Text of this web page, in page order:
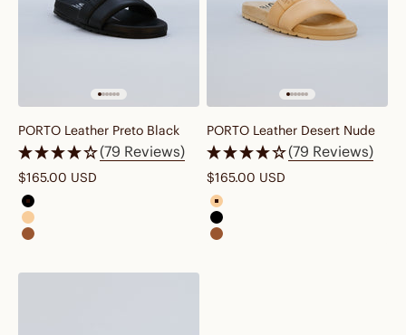
PORTO Leather Preto Black
(79 Reviews)
Sale price
$165.00 USD
porto leather preto black
porto leather desert nude brown
porto leather cognac brown
PORTO Leather Desert Nude
(79 Reviews)
Sale price
$165.00 USD
porto leather desert nude
porto leather preto black
porto leather cognac brown